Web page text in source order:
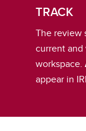
TRACK
The review
current and
workspace.
appear in